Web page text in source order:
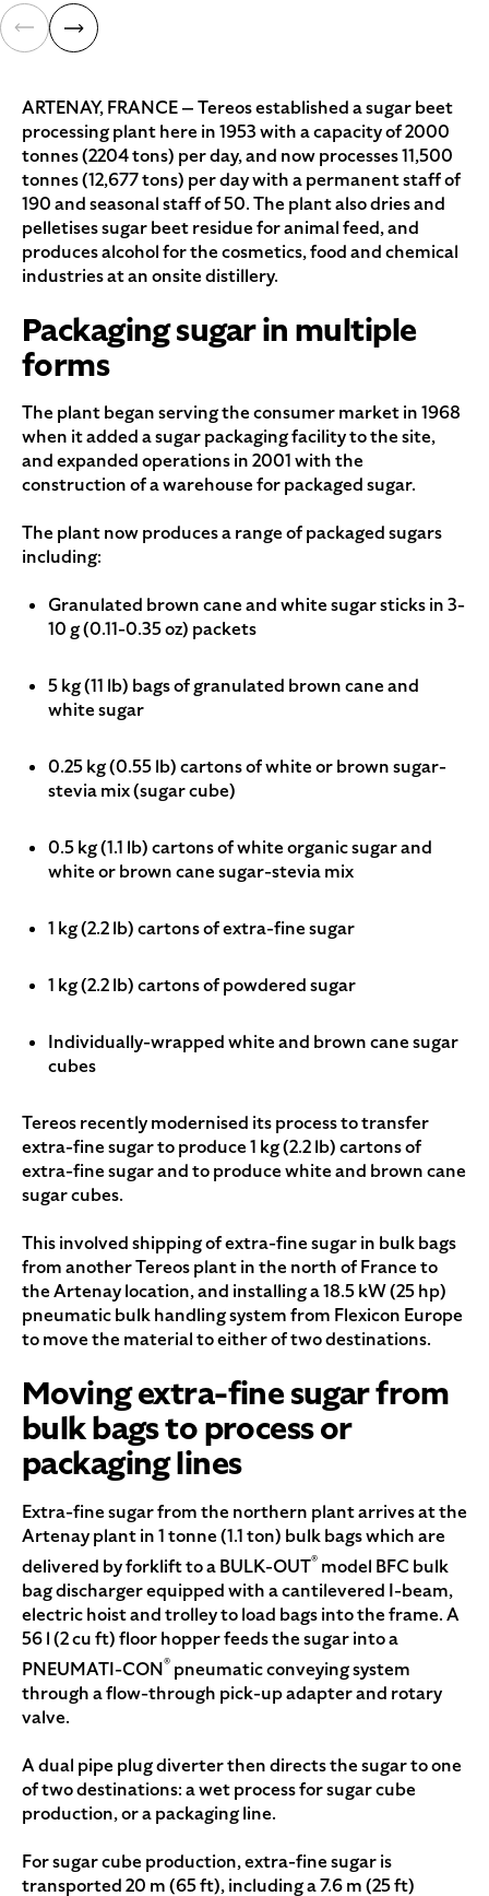
ARTENAY, FRANCE — Tereos established a sugar beet
processing plant here in 1953 with a capacity of 2000
tonnes (2204 tons) per day, and now processes 11,500
tonnes (12,677 tons) per day with a permanent staff of
190 and seasonal staff of 50. The plant also dries and
pelletises sugar beet residue for animal feed, and
produces alcohol for the cosmetics, food and chemical
industries at an onsite distillery.
Packaging sugar in multiple
forms
The plant began serving the consumer market in 1968
when it added a sugar packaging facility to the site,
and expanded operations in 2001 with the
construction of a warehouse for packaged sugar.
The plant now produces a range of packaged sugars
including:
Granulated brown cane and white sugar sticks in 3-
10 g (0.11-0.35 oz) packets
5 kg (11 lb) bags of granulated brown cane and
white sugar
0.25 kg (0.55 lb) cartons of white or brown sugar-
stevia mix (sugar cube)
0.5 kg (1.1 lb) cartons of white organic sugar and
white or brown cane sugar-stevia mix
1 kg (2.2 lb) cartons of extra-fine sugar
1 kg (2.2 lb) cartons of powdered sugar
Individually-wrapped white and brown cane sugar
cubes
Tereos recently modernised its process to transfer
extra-fine sugar to produce 1 kg (2.2 lb) cartons of
extra-fine sugar and to produce white and brown cane
sugar cubes.
This involved shipping of extra-fine sugar in bulk bags
from another Tereos plant in the north of France to
the Artenay location, and installing a 18.5 kW (25 hp)
pneumatic bulk handling system from Flexicon Europe
to move the material to either of two destinations.
Moving extra-fine sugar from
bulk bags to process or
packaging lines
Extra-fine sugar from the northern plant arrives at the
Artenay plant in 1 tonne (1.1 ton) bulk bags which are
delivered by forklift to a BULK-OUT® model BFC bulk
bag discharger equipped with a cantilevered I-beam,
electric hoist and trolley to load bags into the frame. A
56 l (2 cu ft) floor hopper feeds the sugar into a
PNEUMATI-CON® pneumatic conveying system
through a flow-through pick-up adapter and rotary
valve.
A dual pipe plug diverter then directs the sugar to one
of two destinations: a wet process for sugar cube
production, or a packaging line.
For sugar cube production, extra-fine sugar is
transported 20 m (65 ft), including a 7.6 m (25 ft)